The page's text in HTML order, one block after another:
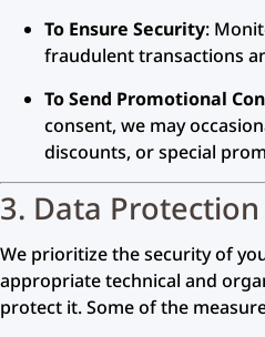
To Ensure Security:
fraudulent transactions
To Send Promotional
consent, we may
discounts, or special
3. Data
We prioritize the security of
appropriate technical and
protect it. Some of the